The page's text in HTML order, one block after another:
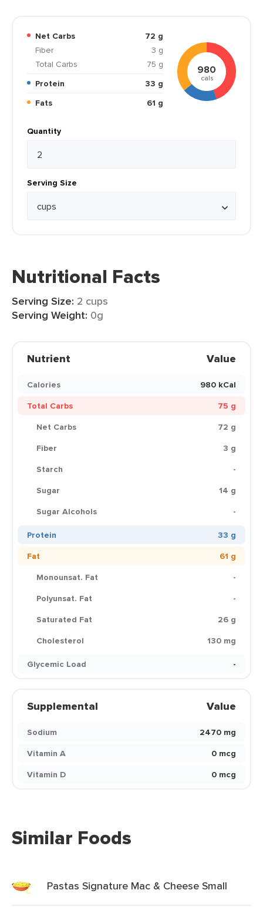
Net Carbs
72 g
Fiber
3 g
Total Carbs
75 g
Protein
33 g
Fats
61 g
980
cals
Quantity
Serving Size
Nutritional Facts
Serving Size: 2 cups
Serving Weight: 0g
Nutrient Value
Calories
980 kCal
Total Carbs
75 g
Net Carbs
72 g
Fiber
3 g
Starch
-
Sugar
14 g
Sugar Alcohols
-
Protein
33 g
Fat
61 g
Monounsat. Fat
-
Polyunsat. Fat
-
Saturated Fat
26 g
Cholesterol
130 mg
Glycemic Load
-
Supplemental Value
Sodium
2470 mg
Vitamin A
0 mcg
Vitamin D
0 mcg
Similar Foods
Pastas Signature Mac & Cheese Small